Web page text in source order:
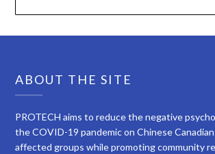
ABOUT THE SITE
PROTECH aims to reduce the negative
the COVID-19 pandemic on Chinese
affected groups while promoting community